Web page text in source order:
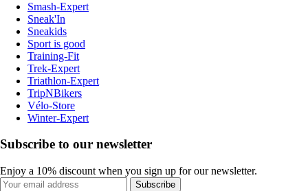
Smash-Expert
Sneak'In
Sneakids
Sport is good
Training-Fit
Trek-Expert
Triathlon-Expert
TripNBikers
Vélo-Store
Winter-Expert
Subscribe to our newsletter
Enjoy a 10% discount when you sign up for our newsletter.
Subscribe